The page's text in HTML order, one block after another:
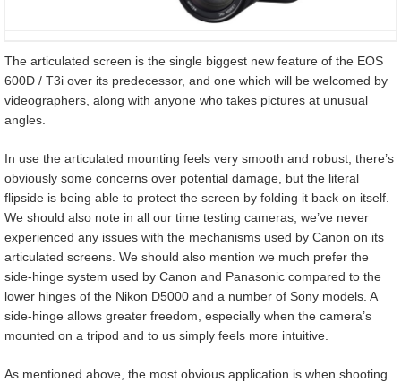
The articulated screen is the single biggest new feature of the EOS
600D / T3i over its predecessor, and one which will be welcomed by
videographers, along with anyone who takes pictures at unusual
angles.
In use the articulated mounting feels very smooth and robust; there’s
obviously some concerns over potential damage, but the literal
flipside is being able to protect the screen by folding it back on itself.
We should also note in all our time testing cameras, we’ve never
experienced any issues with the mechanisms used by Canon on its
articulated screens. We should also mention we much prefer the
side-hinge system used by Canon and Panasonic compared to the
lower hinges of the Nikon D5000 and a number of Sony models. A
side-hinge allows greater freedom, especially when the camera’s
mounted on a tripod and to us simply feels more intuitive.
As mentioned above, the most obvious application is when shooting